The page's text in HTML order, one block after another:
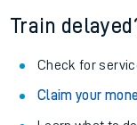
Train
Check for
Claim your